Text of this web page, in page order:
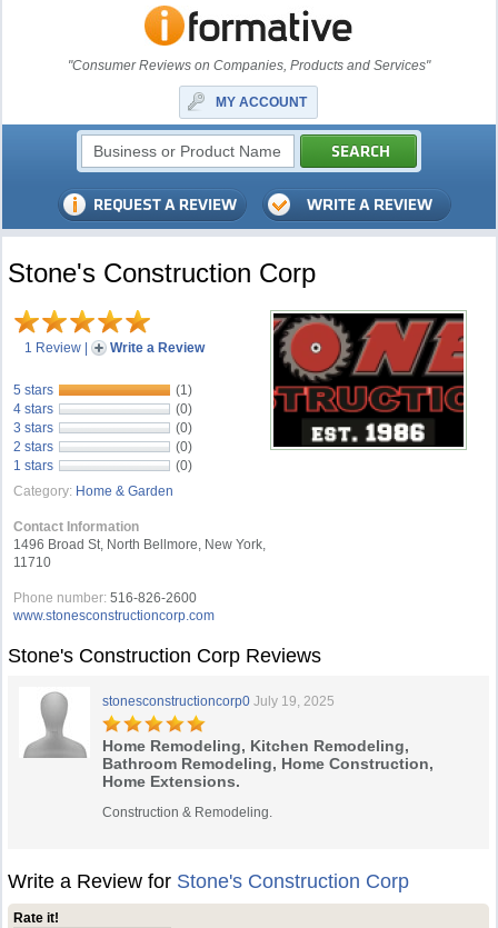
"Consumer Reviews on Companies, Products and Services"
MY ACCOUNT
Stone's Construction Corp
1 Review | Write a Review
5 stars
(1)
4 stars
(0)
3 stars
(0)
2 stars
(0)
1 stars
(0)
Category: Home & Garden
Contact Information
1496 Broad St, North Bellmore, New York,
11710
Phone number: 516-826-2600
www.stonesconstructioncorp.com
Stone's Construction Corp Reviews
stonesconstructioncorp0 July 19, 2025
Home Remodeling, Kitchen Remodeling,
Bathroom Remodeling, Home Construction,
Home Extensions.
Construction & Remodeling.
Write a Review for Stone's Construction Corp
Rate it!